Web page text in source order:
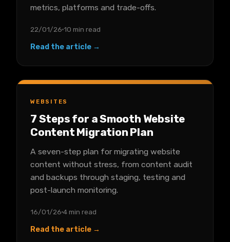
metrics, platforms and trade-offs.
22/01/26 10 min read
Read the article →
WEBSITES
7 Steps for a Smooth Website
Content Migration Plan
A seven-step plan for migrating website
content without stress, from content audit
and backups through staging, testing and
post-launch monitoring.
16/01/26 4 min read
Read the article →